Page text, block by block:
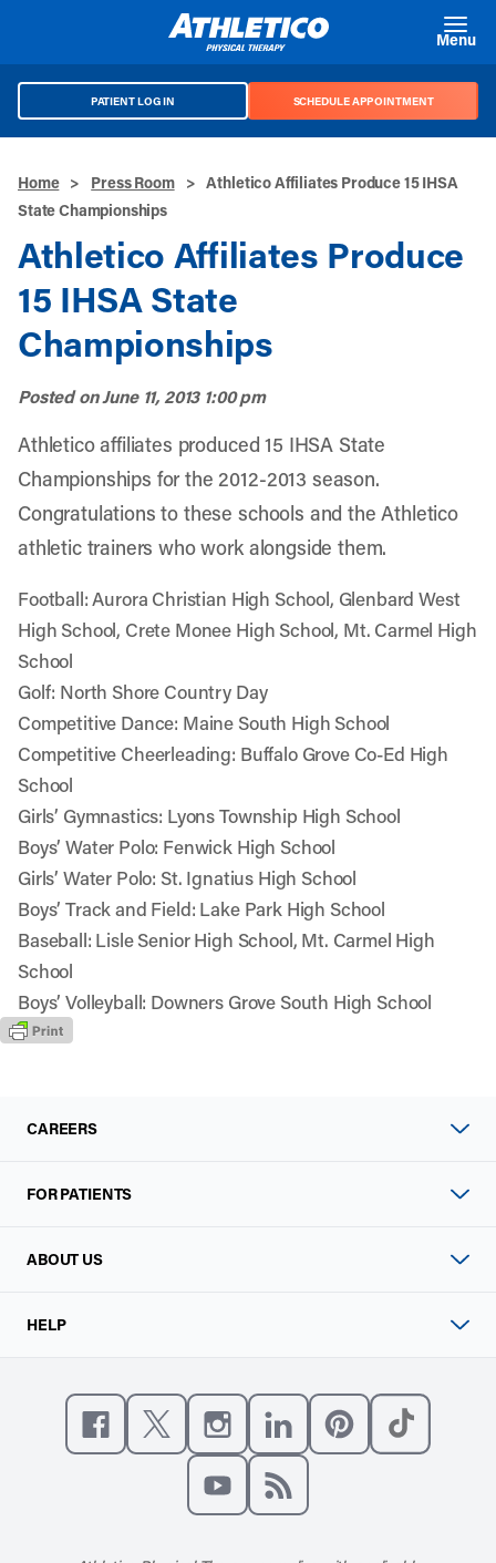
Menu
PATIENT LOG IN SCHEDULE APPOINTMENT
Home > Press Room > Athletico Affiliates Produce 15 IHSA
State Championships
Athletico Affiliates Produce
15 IHSA State
Championships
Posted onJune 11, 2013 1:00 pm
Athletico affiliates produced 15 IHSA State
Championships for the 2012-2013 season.
Congratulations to these schools and the Athletico
athletic trainers who work alongside them.
Football: Aurora Christian High School, Glenbard West
High School, Crete Monee High School, Mt. Carmel High
School
Golf: North Shore Country Day
Competitive Dance: Maine South High School
Competitive Cheerleading: Buffalo Grove Co-Ed High
School
Girls’ Gymnastics: Lyons Township High School
Boys’ Water Polo: Fenwick High School
Girls’ Water Polo: St. Ignatius High School
Boys’ Track and Field: Lake Park High School
Baseball: Lisle Senior High School, Mt. Carmel High
School
Boys’ Volleyball: Downers Grove South High School
CAREERS
FOR PATIENTS
ABOUT US
HELP
Like us on Facebook
Follow us on X
Follow us on Instagram
Connect with us on